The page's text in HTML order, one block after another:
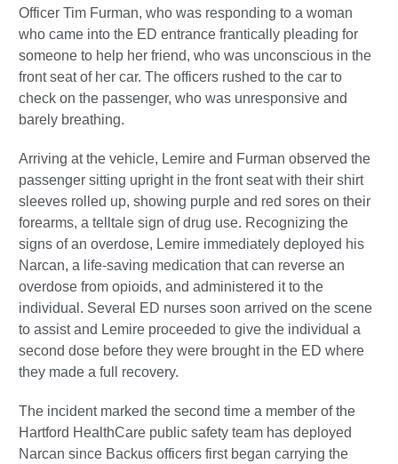
Officer Tim Furman, who was responding to a woman
who came into the ED entrance frantically pleading for
someone to help her friend, who was unconscious in the
front seat of her car. The officers rushed to the car to
check on the passenger, who was unresponsive and
barely breathing.
Arriving at the vehicle, Lemire and Furman observed the
passenger sitting upright in the front seat with their shirt
sleeves rolled up, showing purple and red sores on their
forearms, a telltale sign of drug use. Recognizing the
signs of an overdose, Lemire immediately deployed his
Narcan, a life-saving medication that can reverse an
overdose from opioids, and administered it to the
individual. Several ED nurses soon arrived on the scene
to assist and Lemire proceeded to give the individual a
second dose before they were brought in the ED where
they made a full recovery.
The incident marked the second time a member of the
Hartford HealthCare public safety team has deployed
Narcan since Backus officers first began carrying the